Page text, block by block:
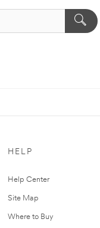
HELP
Help Center
Site Map
Where to Buy